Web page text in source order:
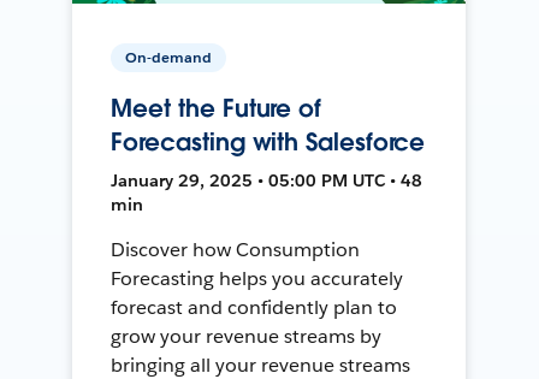
On-demand
Meet the Future of
Forecasting with Salesforce
January 29, 2025 • 05:00 PM UTC • 48
min
Discover how Consumption
Forecasting helps you accurately
forecast and confidently plan to
grow your revenue streams by
bringing all your revenue streams